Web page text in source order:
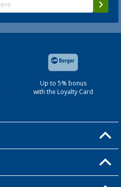
Up to 5% bonus
with the Loyalty Card